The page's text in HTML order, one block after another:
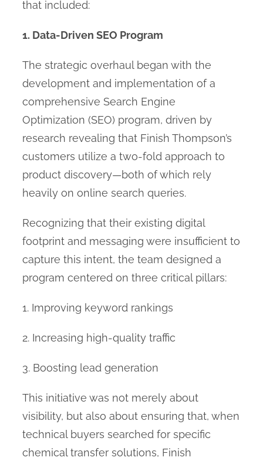
that included:
1. Data-Driven SEO Program
The strategic overhaul began with the
development and implementation of a
comprehensive Search Engine
Optimization (SEO) program, driven by
research revealing that Finish Thompson’s
customers utilize a two-fold approach to
product discovery—both of which rely
heavily on online search queries.
Recognizing that their existing digital
footprint and messaging were insufficient to
capture this intent, the team designed a
program centered on three critical pillars:
1. Improving keyword rankings
2. Increasing high-quality traffic
3. Boosting lead generation
This initiative was not merely about
visibility, but also about ensuring that, when
technical buyers searched for specific
chemical transfer solutions, Finish